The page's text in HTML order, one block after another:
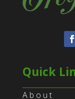
Quick
About